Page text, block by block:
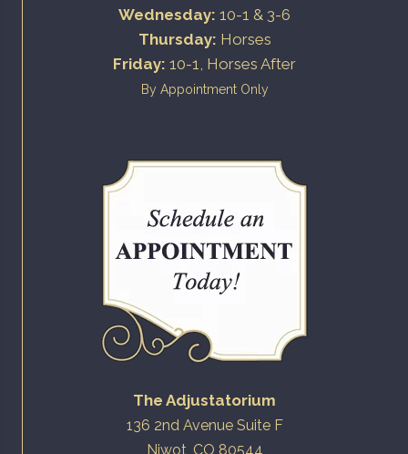
Wednesday: 10-1 & 3-6
Thursday: Horses
Friday: 10-1, Horses After
By Appointment Only
The Adjustatorium
136 2nd Avenue Suite F
Niwot, CO 80544